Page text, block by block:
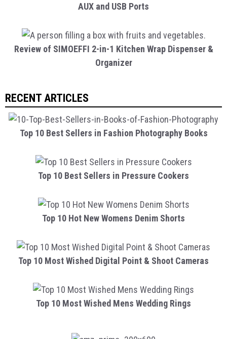
AUX and USB Ports
Review of SIMOEFFI 2-in-1 Kitchen Wrap Dispenser &
Organizer
RECENT ARTICLES
Top 10 Best Sellers in Fashion Photography Books
Top 10 Best Sellers in Pressure Cookers
Top 10 Hot New Womens Denim Shorts
Top 10 Most Wished Digital Point & Shoot Cameras
Top 10 Most Wished Mens Wedding Rings